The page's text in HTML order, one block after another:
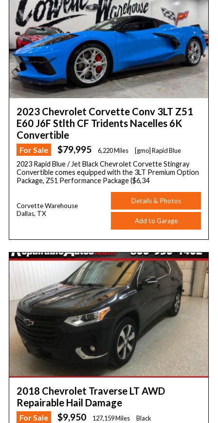
2023 Chevrolet Corvette Conv 3LT Z51
E60 J6F Stlth CF Tridents Nacelles 6K
Convertible
For Sale $79,995 6,220 Miles [gmo] Rapid Blue
2023 Rapid Blue / Jet Black Chevrolet Corvette Stingray
Convertible comes equipped with the 3LT Premium Option
Package, Z51 Performance Package ($6,34
Corvette Warehouse
Dallas, TX
Details & Photos
Add to Garage
2018 Chevrolet Traverse LT AWD
Repairable Hail Damage
For Sale $9,950 127,159 Miles Black